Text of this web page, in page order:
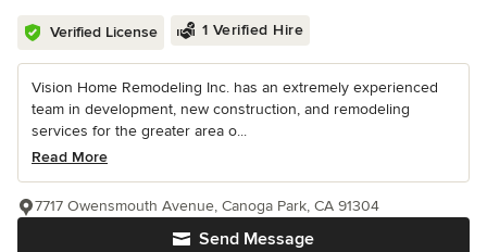
Verified License 1 Verified Hire
Vision Home Remodeling Inc. has an extremely experienced
team in development, new construction, and remodeling
services for the greater area o...
Read More
Send Message
7717 Owensmouth Avenue, Canoga Park, CA 91304